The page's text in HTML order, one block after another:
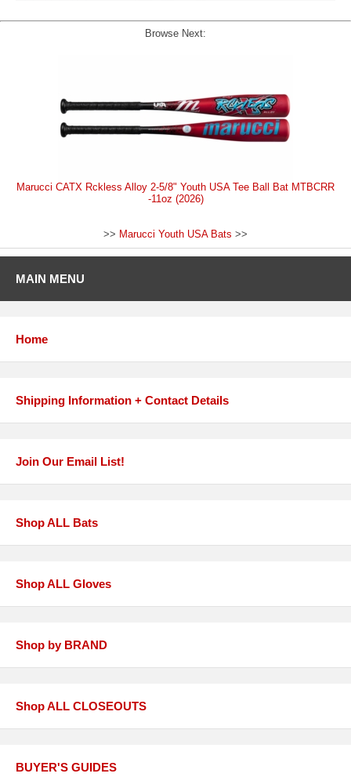
Browse Next:
Marucci CATX Rckless Alloy 2-5/8" Youth USA Tee Ball Bat MTBCRR
-11oz (2026)
>> Marucci Youth USA Bats >>
MAIN MENU
Home
Shipping Information + Contact Details
Join Our Email List!
Shop ALL Bats
Shop ALL Gloves
Shop by BRAND
Shop ALL CLOSEOUTS
BUYER'S GUIDES